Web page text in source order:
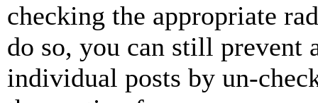
checking the appropriate
do so, you can still prevent
individual posts by un-